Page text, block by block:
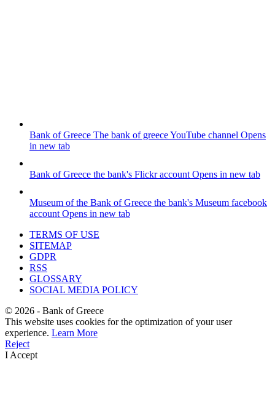
Bank of Greece The bank of greece YouTube channel Opens
in new tab
Bank of Greece the bank's Flickr accountOpens in new tab
Museum of the Bank of Greece the bank's Museum facebook
accountOpens in new tab
TERMS OF USE
SITEMAP
GDPR
RSS
GLOSSARY
SOCIAL MEDIA POLICY
© 2026 - Bank of Greece
This website uses cookies for the optimization of your user
experience. Learn More
Reject
I Accept